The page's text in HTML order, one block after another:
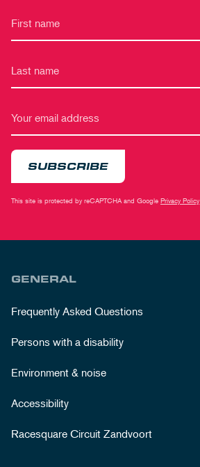
SUBSCRIBE
This site is protected by reCAPTCHA and Google Privacy Policy
GENERAL
Frequently Asked Questions
Persons with a disability
Environment & noise
Accessibility
Racesquare Circuit Zandvoort